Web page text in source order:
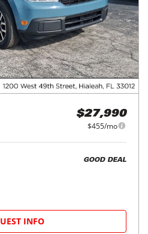
$27,990
$455/mo
GOOD DEAL
INFO